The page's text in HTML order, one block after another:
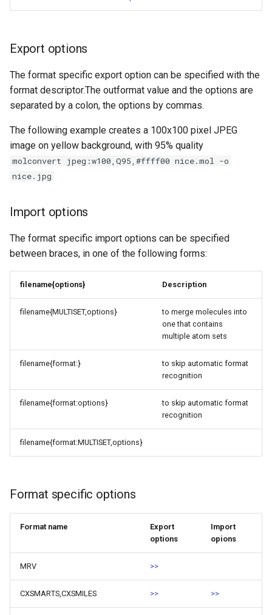
Export options
The format specific export option can be specified with the
format descriptor.The outformat value and the options are
separated by a colon, the options by commas.
The following example creates a 100x100 pixel JPEG
image on yellow background, with 95% quality
molconvert jpeg:w100,Q95,#ffff00 nice.mol -o
nice.jpg
Import options
The format specific import options can be specified
between braces, in one of the following forms:
filename{options} Description
filename{MULTISET,options}
to merge molecules into
one that contains
multiple atom sets
filename{format:}
to skip automatic format
recognition
filename{format:options}
to skip automatic format
recognition
filename{format:MULTISET,options}
Format specific options
Format name
Export
options
Import
opions
MRV >>
CXSMARTS,CXSMILES >> >>